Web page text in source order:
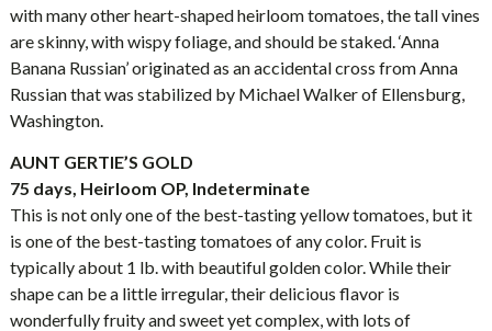
with many other heart-shaped heirloom tomatoes, the tall vines
are skinny, with wispy foliage, and should be staked. ‘Anna
Banana Russian’ originated as an accidental cross from Anna
Russian that was stabilized by Michael Walker of Ellensburg,
Washington.
AUNT GERTIE’S GOLD
75 days, Heirloom OP, Indeterminate
This is not only one of the best-tasting yellow tomatoes, but it
is one of the best-tasting tomatoes of any color. Fruit is
typically about 1 lb. with beautiful golden color. While their
shape can be a little irregular, their delicious flavor is
wonderfully fruity and sweet yet complex, with lots of